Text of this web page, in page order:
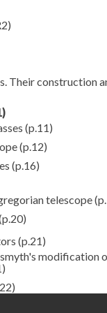
Their construction
(p.11)
(p.12)
(p.16)
telescope
(p.21)
modification